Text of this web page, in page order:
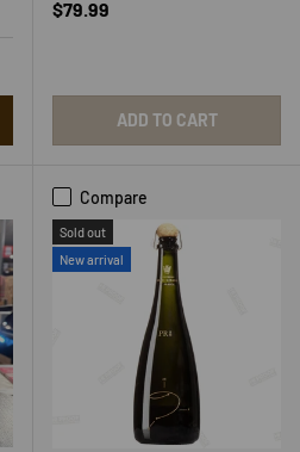
Regular price
$79.99
ADD TO CART
Compare
Sold out
New arrival